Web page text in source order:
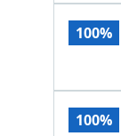
100%
100%